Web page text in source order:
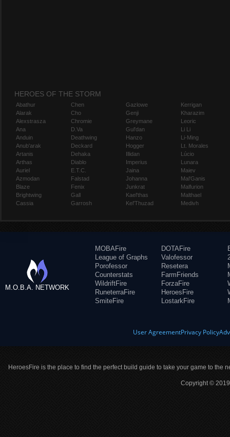
HEROES OF THE STORM
Abathur
Alarak
Alexstrasza
Ana
Anduin
Anub'arak
Artanis
Arthas
Auriel
Azmodan
Blaze
Brightwing
Cassia
Chen
Cho
Chromie
D.Va
Deathwing
Deckard
Dehaka
Diablo
E.T.C.
Falstad
Fenix
Gall
Garrosh
Gazlowe
Genji
Greymane
Gul'dan
Hanzo
Hogger
Illidan
Imperius
Jaina
Johanna
Junkrat
Kael'thas
Kel'Thuzad
Kerrigan
Kharazim
Leoric
Li Li
Li-Ming
Lt. Morales
Lúcio
Lunara
Maiev
Mal'Ganis
Malfurion
Malthael
Medivh
M.O.B.A. NETWORK
MOBAFire
League of Graphs
Porofessor
Counterstats
WildriftFire
RuneterraFire
SmiteFire
DOTAFire
Valofessor
Resetera
FarmFriends
ForzaFire
HeroesFire
LostarkFire
User AgreementPrivacy Policy
HeroesFire is the place to find the perfect build guide to take your game to the
Copyright ©